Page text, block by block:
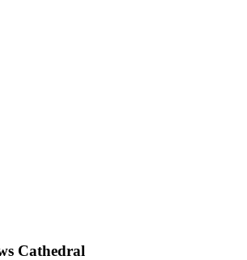
Cathedral